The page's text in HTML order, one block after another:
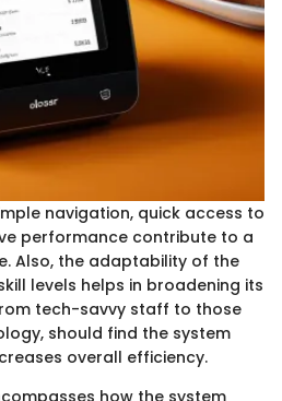
navigation, quick access to
performance contribute to a
Also, the adaptability of the
levels helps in broadening its
tech-savvy staff to those
should find the system
overall efficiency.
how the system